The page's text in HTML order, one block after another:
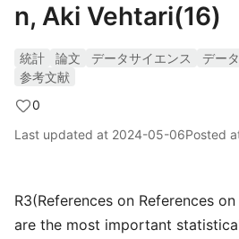
n, Aki Vehtari(16)
統計 論文 データサイエンス
デー
参考文献
0
Last updated at 2024-05-06Posted
R3(References on References
are the most important